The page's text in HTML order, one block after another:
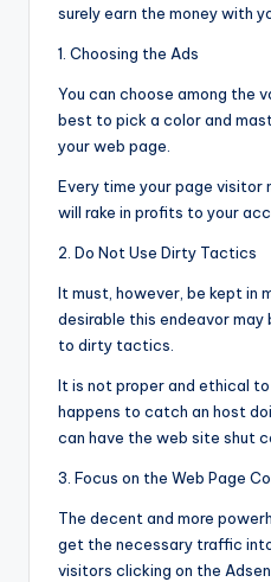
surely earn the money with
1. Choosing the Ads
You can choose among the
best to pick a color and
your web page.
Every time your page visitor
will rake in profits to your
2. Do Not Use Dirty Tactics
It must, however, be kept in
desirable this endeavor may
to dirty tactics.
It is not proper and ethical
happens to catch an host
can have the web site shut
3. Focus on the Web Page
The decent and more
get the necessary traffic
visitors clicking on the